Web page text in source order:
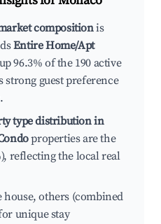
compositionis
Entire Home/Apt
96.3% of the 190 active
strong guest preference
type distribution in
properties are the
reflecting the local real
house, others (combined
unique stay